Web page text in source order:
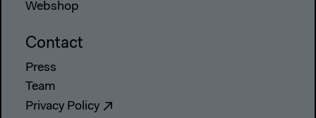
Webshop
Contact
Press
Team
Privacy Policy